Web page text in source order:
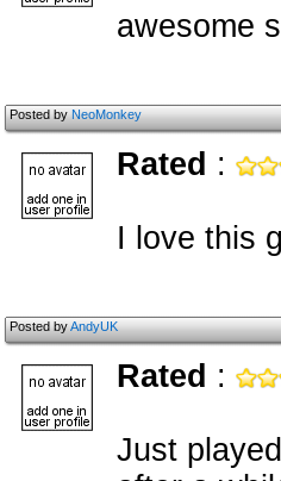
awesome
Posted byNeoMonkey
Rated :
I love this
Posted byAndyUK
Rated :
Just